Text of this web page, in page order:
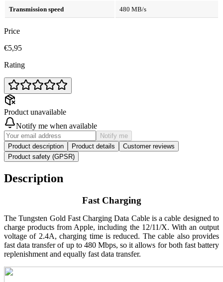
Transmission speed 480 MB/s
Price
€5,95
Rating
Product unavailable
Notify me when available
Notify me
Product description
Product details
Customer reviews
Product safety (GPSR)
Description
Fast Charging
The Tungsten Gold Fast Charging Data Cable is a cable designed to
charge products from Apple, including the 12/11/X. With an output
voltage of 2.4A, charging time is reduced. The cable also provides
fast data transfer of up to 480 Mbps, so it allows for both fast battery
replenishment and equally fast data transfer.